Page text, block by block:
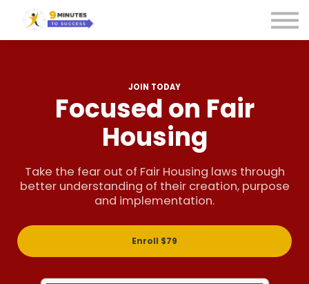
JOIN TODAY
Focused on Fair
Housing
Take the fear out of Fair Housing laws through
better understanding of their creation, purpose
and implementation.
Enroll $79